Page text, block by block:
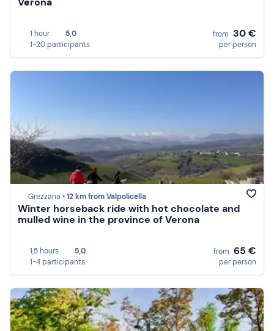
1 hour
5,0
1-20 participants
from 30 €
per person
Grezzana •12 km from Valpolicella
Winter horseback ride with hot chocolate and
mulled wine in the province of Verona
1,5 hours
5,0
1-4 participants
from 65 €
per person